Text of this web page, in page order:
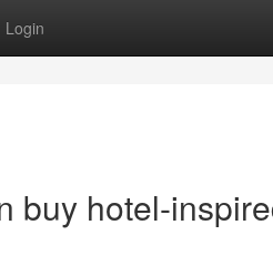
Login
buy hotel-